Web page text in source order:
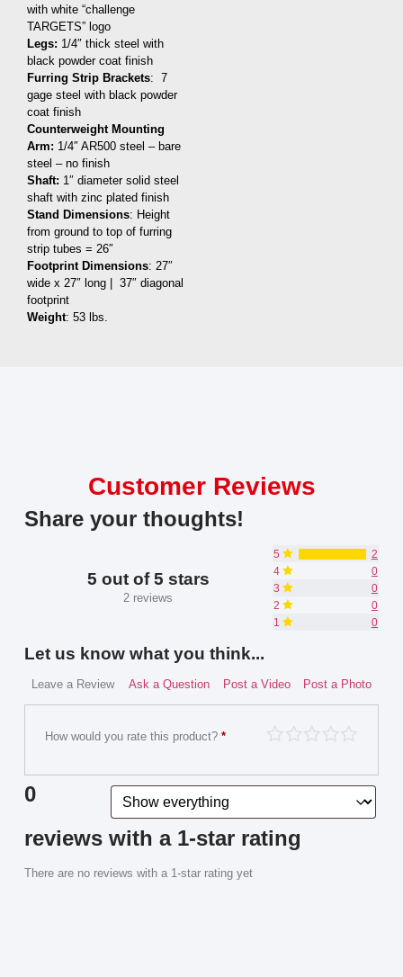
with white “challenge
TARGETS” logo
Legs: 1/4″ thick steel with
black powder coat finish
Furring Strip Brackets: 7
gage steel with black powder
coat finish
Counterweight Mounting
Arm: 1/4″ AR500 steel – bare
steel – no finish
Shaft: 1″ diameter solid steel
shaft with zinc plated finish
Stand Dimensions: Height
from ground to top of furring
strip tubes = 26″
Footprint Dimensions: 27″
wide x 27″ long | 37″ diagonal
footprint
Weight: 53 lbs.
Customer Reviews
Share your thoughts!
5 out of 5 stars
2 reviews
5
2
4
0
3
0
2
0
1
0
Let us know what you think...
Leave a Review Ask a Question Post a Video Post a Photo
How would you rate this product?*
0
reviews with a 1-star rating
There are no reviews with a 1-star rating yet